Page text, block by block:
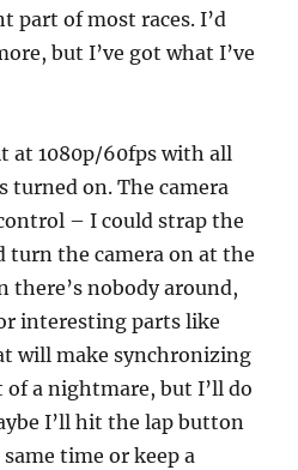
part of most races. I’d
but I’ve got what I’ve
at 1080p/60fps with all
turned on. The camera
– I could strap the
turn the camera on at the
nobody around,
interesting parts like
will make synchronizing
a nightmare, but I’ll do
I’ll hit the lap button
time or keep a